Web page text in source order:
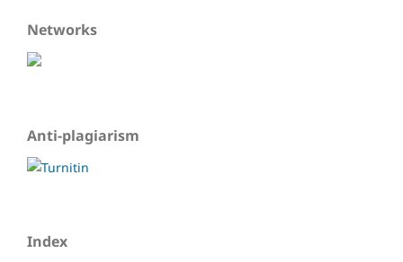
Networks
Anti-plagiarism
Index